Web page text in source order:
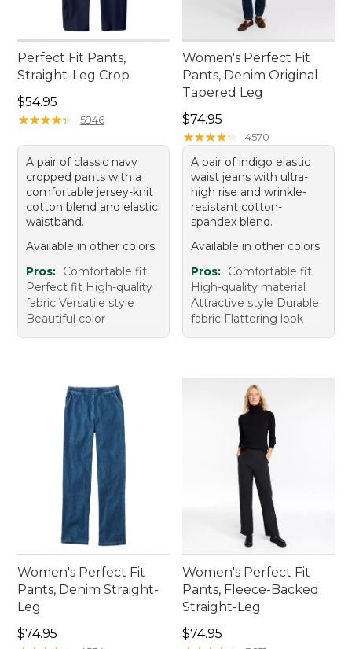
Perfect Fit Pants,
Straight-Leg Crop
Price: $54.95
$54.95
★★★★★
★★★★★ 5946
A pair of classic navy
cropped pants with a
comfortable jersey-knit
cotton blend and elastic
waistband.
Available in other colors
Pros: Comfortable fit
Perfect fit High-quality
fabric Versatile style
Beautiful color
Women's Perfect Fit
Pants, Denim Original
Tapered Leg
Price: $74.95
$74.95
★★★★★
★★★★★ 4570
A pair of indigo elastic
waist jeans with ultra-
high rise and wrinkle-
resistant cotton-
spandex blend.
Available in other colors
Pros: Comfortable fit
High-quality material
Attractive style Durable
fabric Flattering look
Women's Perfect Fit
Pants, Denim Straight-
Leg
Price: $74.95
$74.95
Women's Perfect Fit
Pants, Fleece-Backed
Straight-Leg
Price: $74.95
$74.95